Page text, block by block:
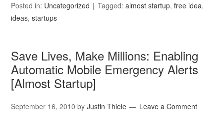
Posted in: Uncategorized Tagged:almost startup,free idea,
ideas,startups
Save Lives, Make Millions: Enabling
Automatic Mobile Emergency Alerts
[Almost Startup]
September 16, 2010 byJustin Thiele Leave a Comment